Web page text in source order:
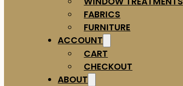
FABRICS
FURNITURE
ACCOUNT
CART
CHECKOUT
ABOUT